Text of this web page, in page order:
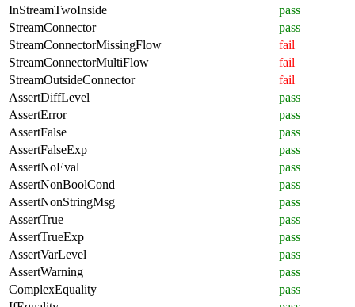
InStreamTwoInside
pass
StreamConnector
pass
StreamConnectorMissingFlow
fail
StreamConnectorMultiFlow
fail
StreamOutsideConnector
fail
AssertDiffLevel
pass
AssertError
pass
AssertFalse
pass
AssertFalseExp
pass
AssertNoEval
pass
AssertNonBoolCond
pass
AssertNonStringMsg
pass
AssertTrue
pass
AssertTrueExp
pass
AssertVarLevel
pass
AssertWarning
pass
ComplexEquality
pass